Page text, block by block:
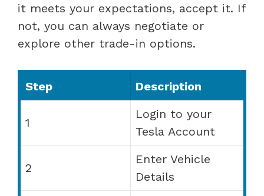
it meets your expectations, accept it. If
not, you can always negotiate or
explore other trade-in options.
Step Description
1
Login to your
Tesla Account
2
Enter Vehicle
Details